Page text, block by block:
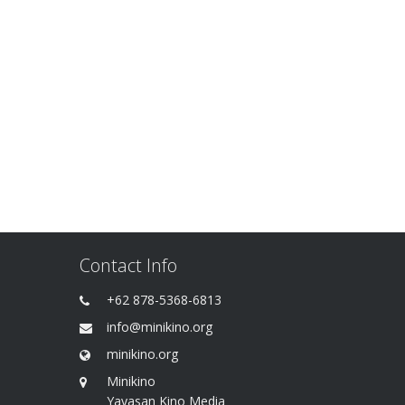
Contact Info
+62 878-5368-6813
info@minikino.org
minikino.org
Minikino
Yayasan Kino Media